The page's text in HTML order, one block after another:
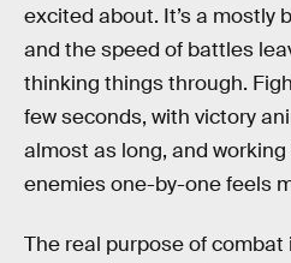
excited about. It’s a mostly
and the speed of battles
thinking things through.
few seconds, with victory
almost as long, and
enemies one-by-one feels
The real purpose of combat